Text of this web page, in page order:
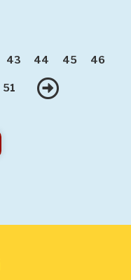
43 44 45 46
51